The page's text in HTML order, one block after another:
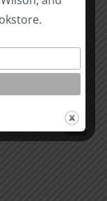
Holiness
2
of